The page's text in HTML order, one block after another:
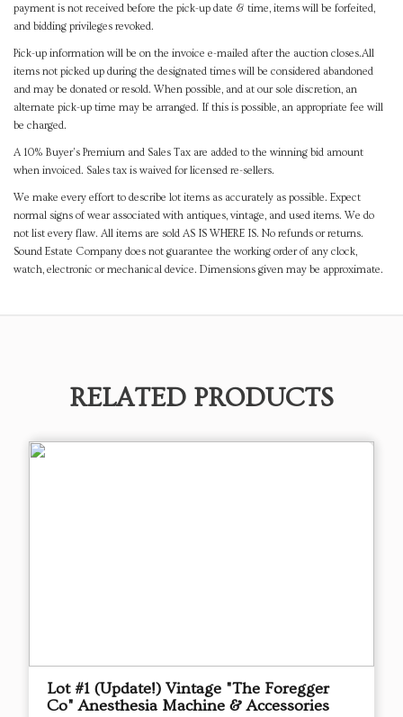
payment is not received before the pick-up date & time, items will be forfeited,
and bidding privileges revoked.
Pick-up information will be on the invoice e-mailed after the auction closes.All
items not picked up during the designated times will be considered abandoned
and may be donated or resold. When possible, and at our sole discretion, an
alternate pick-up time may be arranged. If this is possible, an appropriate fee will
be charged.
A 10% Buyer's Premium and Sales Tax are added to the winning bid amount
when invoiced. Sales tax is waived for licensed re-sellers.
We make every effort to describe lot items as accurately as possible. Expect
normal signs of wear associated with antiques, vintage, and used items. We do
not list every flaw. All items are sold AS IS WHERE IS. No refunds or returns.
Sound Estate Company does not guarantee the working order of any clock,
watch, electronic or mechanical device. Dimensions given may be approximate.
RELATED PRODUCTS
Lot #1 (Update!) Vintage "The Foregger
Co" Anesthesia Machine & Accessories